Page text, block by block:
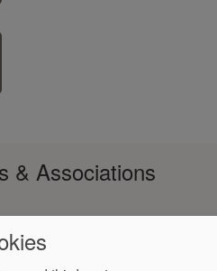
& Associations